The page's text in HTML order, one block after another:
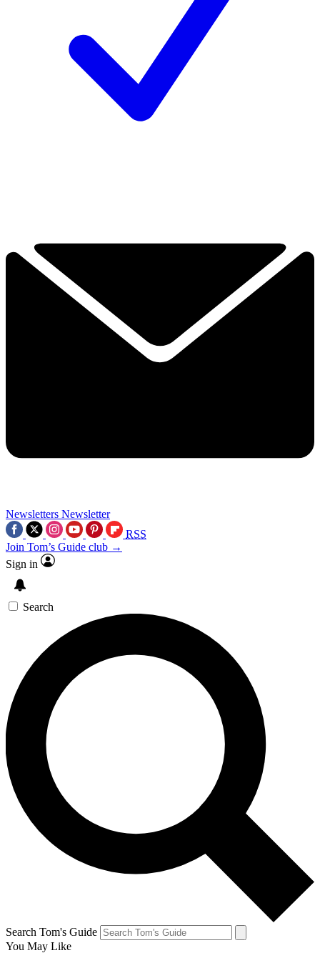
Newsletters Newsletter
RSS
Join Tom’s Guide club →
Sign in
Search
Search Tom's Guide
You May Like